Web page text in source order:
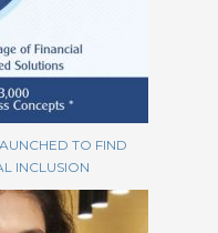
TO FIND
INCLUSION